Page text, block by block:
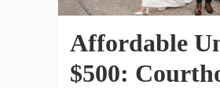
Affordable
$500: